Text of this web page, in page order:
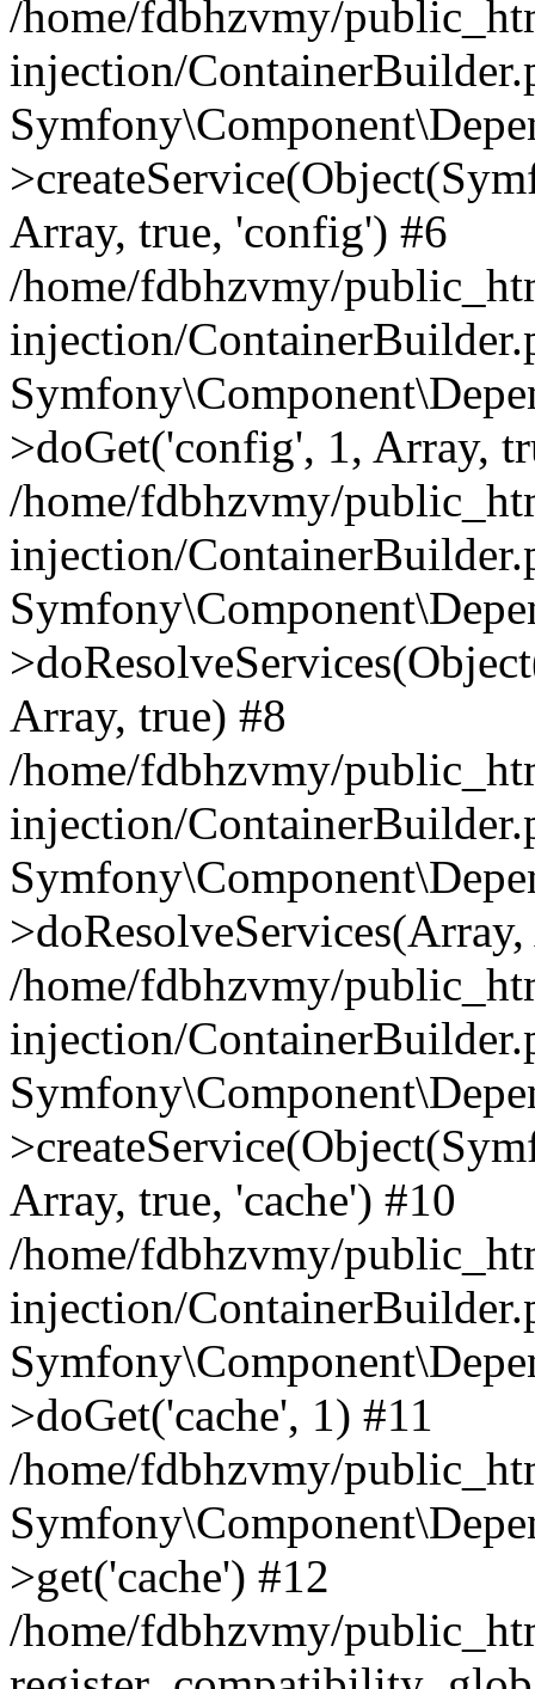
/home/fdbhzvmy/
injection/
Array, true, 'config') #6
/home/fdbhzvmy/
injection/
>doGet('config', 1, Array,
/home/fdbhzvmy/
injection/
Array, true) #8
/home/fdbhzvmy/
injection/
/home/fdbhzvmy/
injection/
Array, true, 'cache') #10
/home/fdbhzvmy/
injection/
>doGet('cache', 1) #11
/home/fdbhzvmy/
>get('cache') #12
/home/fdbhzvmy/